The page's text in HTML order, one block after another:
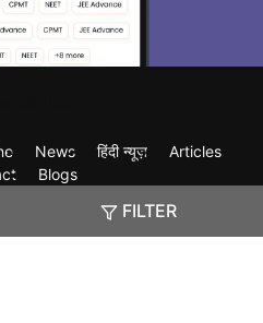
FILTER
News हिंदी न्यूज़
Articles
Blogs